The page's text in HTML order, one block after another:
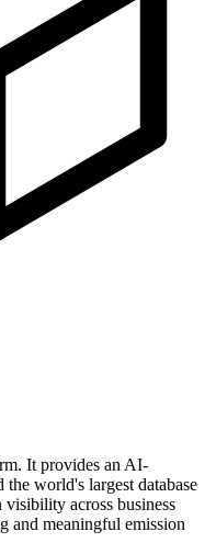
It provides an AI-
world's largest database
across business
and meaningful emission